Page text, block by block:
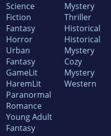
Science
Fiction
Fantasy
Horror
Urban
Fantasy
GameLit
HaremLit
Paranormal
Romance
Young Adult
Fantasy
Mystery
Thriller
Historical
Historical
Mystery
Cozy
Mystery
Western